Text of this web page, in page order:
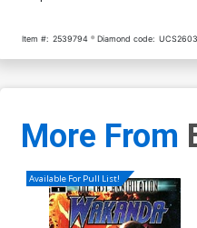
Item #: 2539794 Diamond code:
More From
Available For Pull List!